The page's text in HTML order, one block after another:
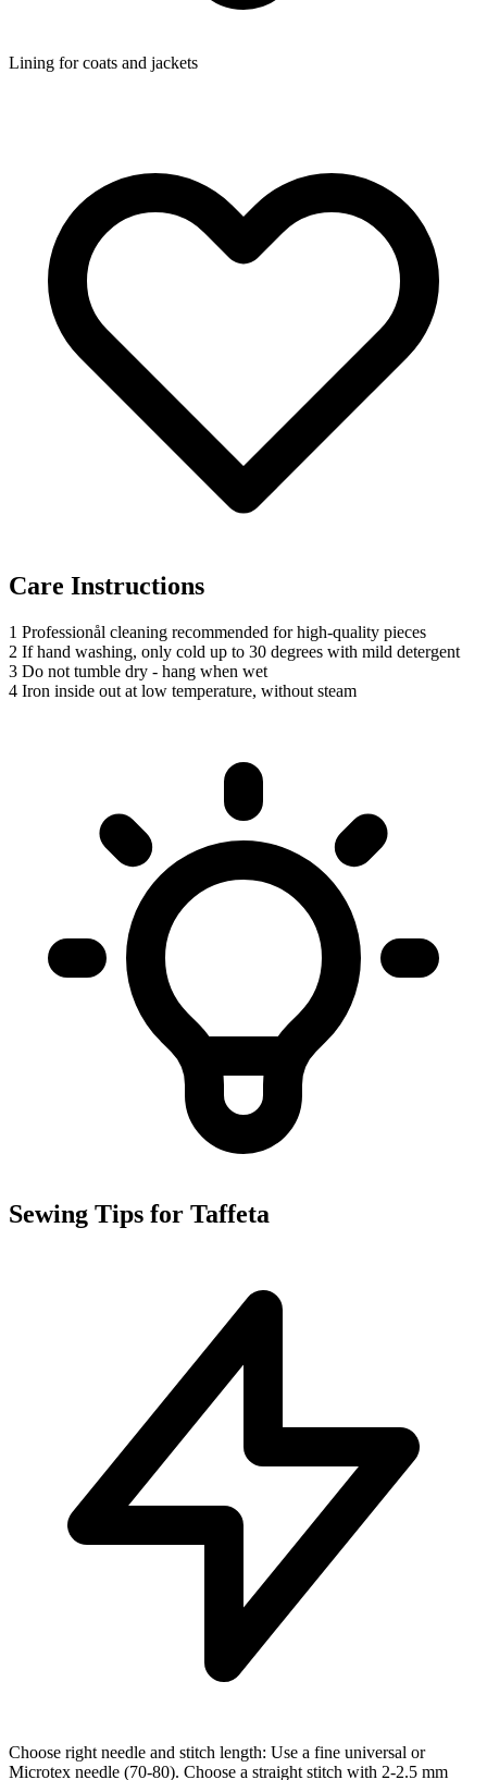
Lining for coats and jackets
Care Instructions
1 Professionål cleaning recommended for high-quality pieces
2 If hand washing, only cold up to 30 degrees with mild detergent
3 Do not tumble dry - hang when wet
4 Iron inside out at low temperature, without steam
Sewing Tips for Taffeta
Choose right needle and stitch length: Use a fine universal or
Microtex needle (70-80). Choose a straight stitch with 2-2.5 mm